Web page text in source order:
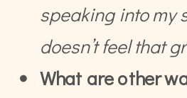
speaking into my
doesn’t feel that
What are other